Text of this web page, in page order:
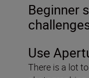
Beginner
Use
There is a lot